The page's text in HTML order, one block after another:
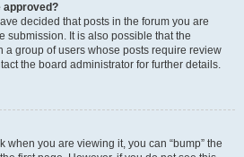
approved?
decided that posts in the forum you are
submission. It is also possible that the
a group of users whose posts require review
the board administrator for further details.
when you are viewing it, you can “bump” the